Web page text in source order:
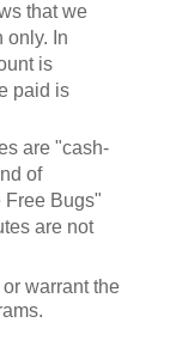
that we
only. In
is
paid is
are "cash-
of
Bugs"
are not
warrant the